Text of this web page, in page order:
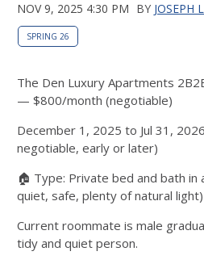
NOV 9, 2025 4:30 PM BY JOSEPH
SPRING 26
The Den Luxury Apartments
— $800/month (negotiable)
December 1, 2025 to Jul 31,
negotiable, early or later)
🏠 Type: Private bed and bath
quiet, safe, plenty of natural light)
Current roommate is male
tidy and quiet person.